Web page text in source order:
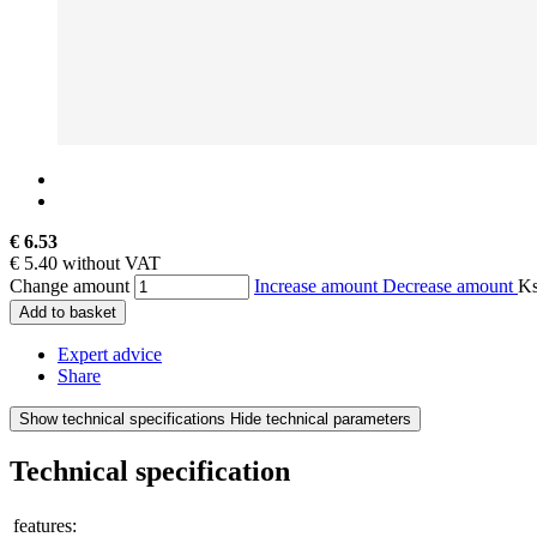
€ 6.53
€ 5.40 without VAT
Change amount
Increase amount Decrease amount
Add to basket
Expert advice
Share
Show technical specifications Hide technical parameters
Technical specification
features: